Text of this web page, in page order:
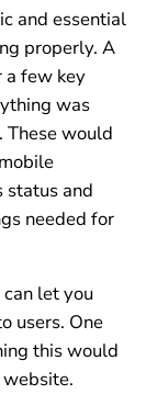
and essential
properly. A
few key
was
would
status and
needed for
let you
users. One
this would